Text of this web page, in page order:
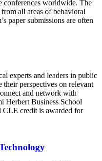
conferences worldwide. The
all areas of behavioral
paper submissions are often
experts and leaders in public
their perspectives on relevant
and network with
Herbert Business School
CLE credit is awarded for